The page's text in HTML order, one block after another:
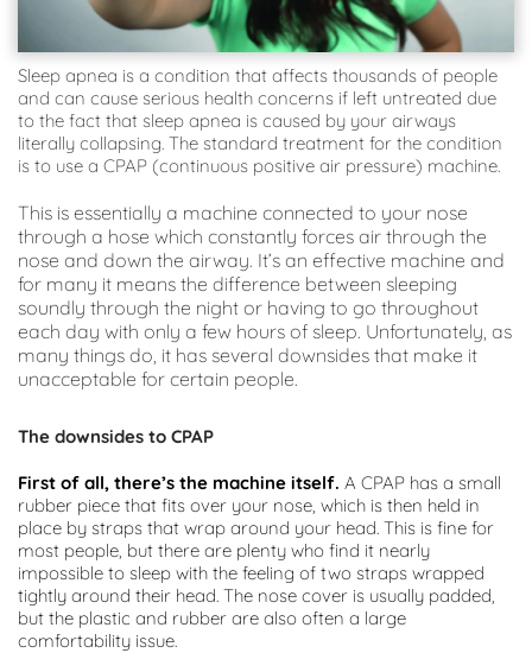
Sleep apnea is a condition that affects thousands of people
and can cause serious health concerns if left untreated due
to the fact that sleep apnea is caused by your airways
literally collapsing. The standard treatment for the condition
is to use a CPAP (continuous positive air pressure) machine.
This is essentially a machine connected to your nose
through a hose which constantly forces air through the
nose and down the airway. It’s an effective machine and
for many it means the difference between sleeping
soundly through the night or having to go throughout
each day with only a few hours of sleep. Unfortunately, as
many things do, it has several downsides that make it
unacceptable for certain people.
The downsides to CPAP
First of all, there’s the machine itself. A CPAP has a small
rubber piece that fits over your nose, which is then held in
place by straps that wrap around your head. This is fine for
most people, but there are plenty who find it nearly
impossible to sleep with the feeling of two straps wrapped
tightly around their head. The nose cover is usually padded,
but the plastic and rubber are also often a large
comfortability issue.